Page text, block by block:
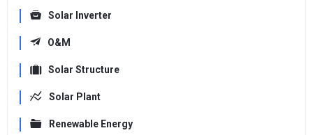
Solar Inverter
O&M
Solar Structure
Solar Plant
Renewable Energy